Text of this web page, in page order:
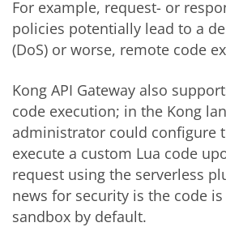
For example, request- or
policies potentially lead to a
(DoS) or worse, remote code
Kong API Gateway also
code execution; in the Kong
administrator could configure
execute a custom Lua code
request using the serverless
news for security is the code
sandbox by default.